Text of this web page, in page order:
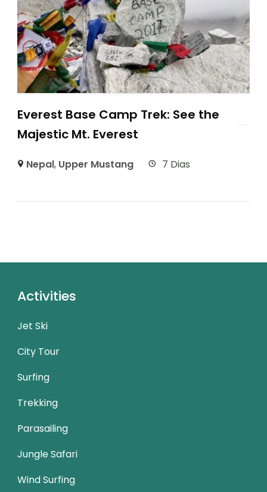
Everest Base Camp Trek: See the
Majestic Mt. Everest
Nepal, Upper Mustang 7 Dias
Activities
Jet Ski
City Tour
Surfing
Trekking
Parasailing
Jungle Safari
Wind Surfing